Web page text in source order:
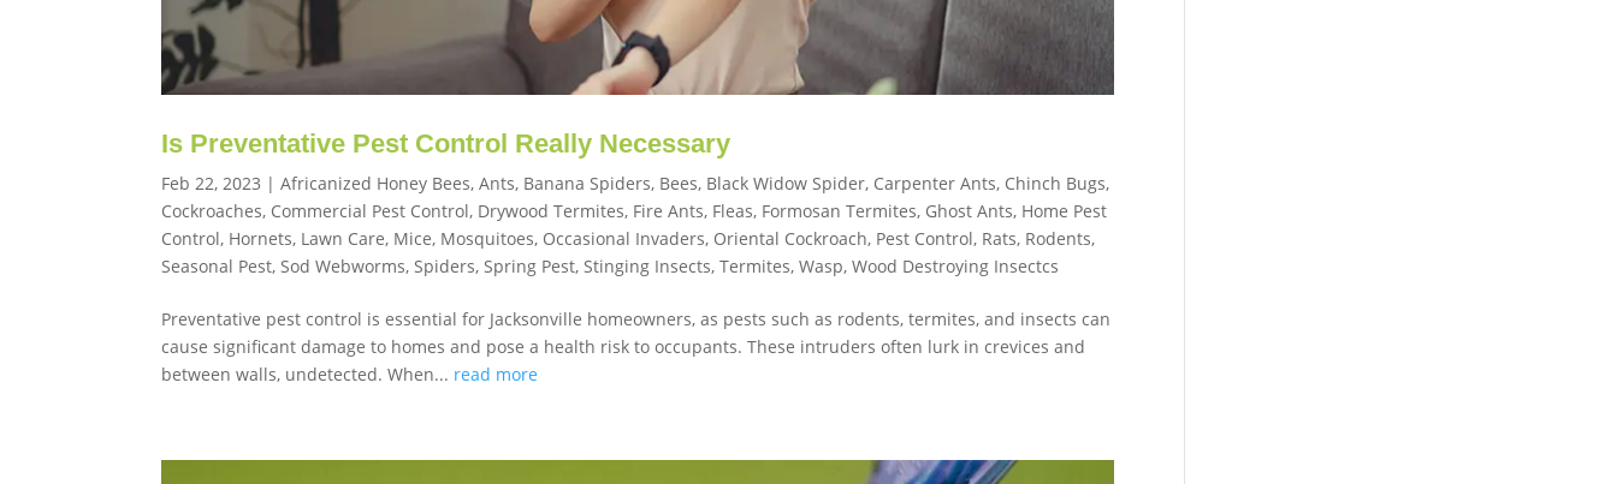
Is Preventative Pest Control Really Necessary
Feb 22, 2023 |Africanized Honey Bees,Ants, Banana Spiders, Bees, Black Widow Spider, Carpenter Ants, Chinch Bugs,
Cockroaches, Commercial Pest Control, Drywood Termites, Fire Ants, Fleas, Formosan Termites, Ghost Ants, Home Pest
Control, Hornets, Lawn Care, Mice, Mosquitoes, Occasional Invaders, Oriental Cockroach, Pest Control, Rats, Rodents,
Seasonal Pest,Sod Webworms,Spiders,Spring Pest,Stinging Insects,Termites,Wasp,Wood Destroying Insectcs
Preventative pest control is essential for Jacksonville homeowners, as pests such as rodents, termites, and insects can
cause significant damage to homes and pose a health risk to occupants. These intruders often lurk in crevices and
between walls, undetected. When... read more